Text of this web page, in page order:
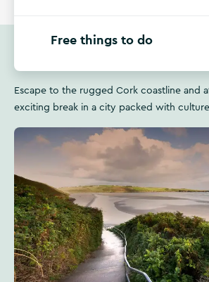
Escape to the rugged Cork coastline and
exciting break in a city packed with
Free things to do